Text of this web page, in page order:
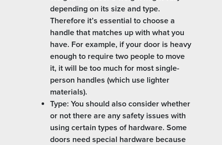
depending on its size and type.
Therefore it’s essential to choose a
handle that matches up with what you
have. For example, if your door is heavy
enough to require two people to move
it, it will be too much for most single-
person handles (which use lighter
materials).
Type: You should also consider whether
or not there are any safety issues with
using certain types of hardware. Some
doors need special hardware because